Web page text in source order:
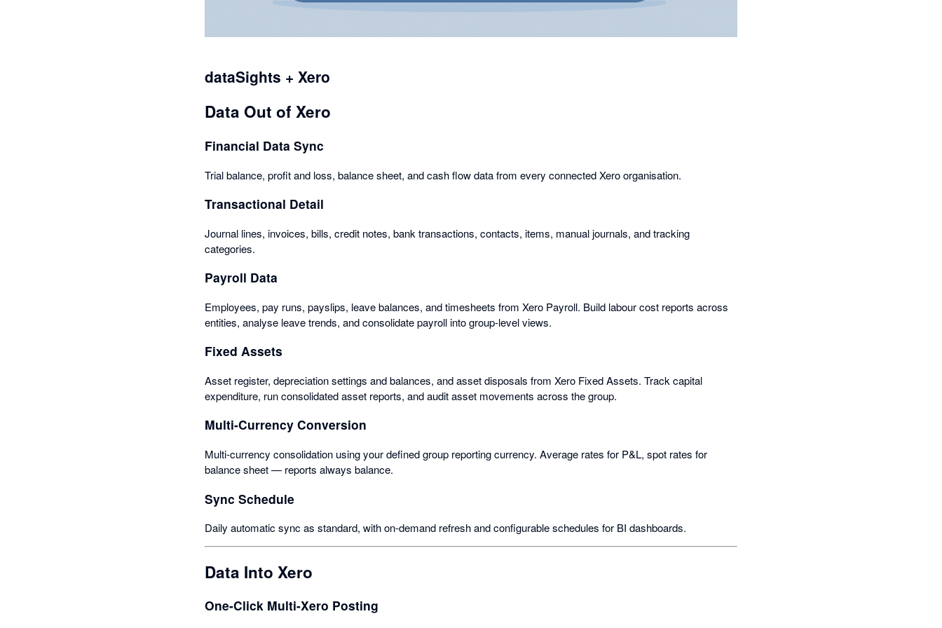
dataSights + Xero
Data Out of Xero
Financial Data Sync
Trial balance, profit and loss, balance sheet, and cash flow data from every connected Xero organisation.
Transactional Detail
Journal lines, invoices, bills, credit notes, bank transactions, contacts, items, manual journals, and tracking
categories.
Payroll Data
Employees, pay runs, payslips, leave balances, and timesheets from Xero Payroll. Build labour cost reports across
entities, analyse leave trends, and consolidate payroll into group-level views.
Fixed Assets
Asset register, depreciation settings and balances, and asset disposals from Xero Fixed Assets. Track capital
expenditure, run consolidated asset reports, and audit asset movements across the group.
Multi-Currency Conversion
Multi-currency consolidation using your defined group reporting currency. Average rates for P&L, spot rates for
balance sheet — reports always balance.
Sync Schedule
Daily automatic sync as standard, with on-demand refresh and configurable schedules for BI dashboards.
Data Into Xero
One-Click Multi-Xero Posting